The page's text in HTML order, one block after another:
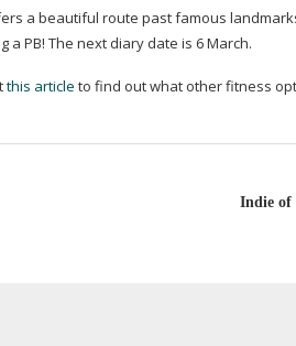
a beautiful route past famous
PB! The next diary date is 6 March.
this article to find out what other fitness
Indie of